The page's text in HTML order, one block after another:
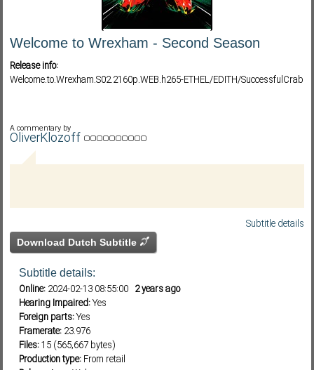
Welcome to Wrexham - Second Season
Release info:
Welcome.to.Wrexham.S02.2160p.WEB.h265-ETHEL/EDITH/SuccessfulCrab
A commentary by
OliverKlozoff
Subtitle details
Download Dutch Subtitle
Subtitle details:
Online: 2024-02-13 08:55:00 2 years ago
Hearing Impaired:Yes
Foreign parts:Yes
Framerate: 23.976
Files:15 (565,667 bytes)
Production type: From retail